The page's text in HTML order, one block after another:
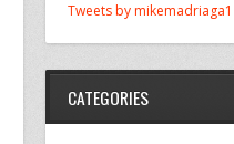
Tweets by mikemadriaga1
CATEGORIES